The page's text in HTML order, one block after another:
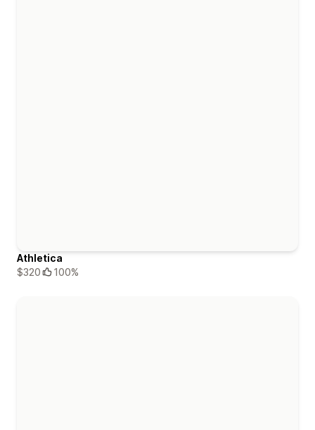
Athletica
$320
100%